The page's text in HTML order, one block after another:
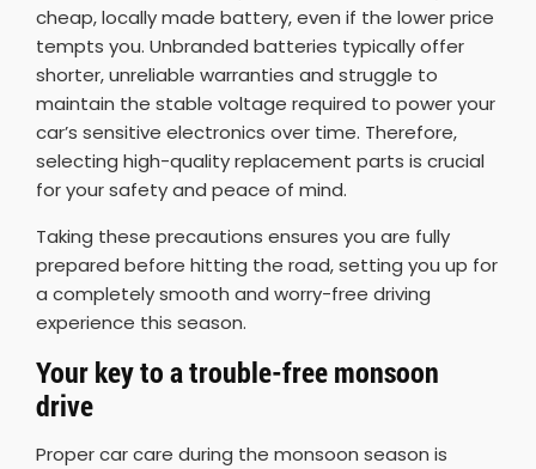
cheap, locally made battery, even if the lower price
tempts you. Unbranded batteries typically offer
shorter, unreliable warranties and struggle to
maintain the stable voltage required to power your
car’s sensitive electronics over time. Therefore,
selecting high-quality replacement parts is crucial
for your safety and peace of mind.
Taking these precautions ensures you are fully
prepared before hitting the road, setting you up for
a completely smooth and worry-free driving
experience this season.
Your key to a trouble-free monsoon
drive
Proper car care during the monsoon season is